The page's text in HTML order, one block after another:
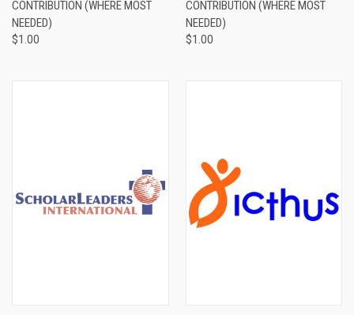
CONTRIBUTION (WHERE MOST
NEEDED)
$1.00
CONTRIBUTION (WHERE MOST
NEEDED)
$1.00